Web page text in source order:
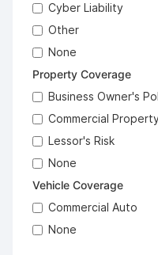
Cyber Liability
Other
None
Property Coverage
Business Owner's
Commercial
Lessor's Risk
None
Vehicle Coverage
Commercial Auto
None